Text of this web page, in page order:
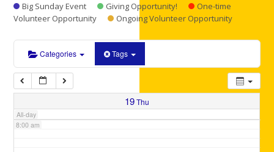
Big Sunday Event Giving Opportunity!
One-time
Volunteer Opportunity
Ongoing Volunteer Opportunity
Categories Tags
19Thu
All-day
5:00 am
6:00 am
7:00 am
8:00 am